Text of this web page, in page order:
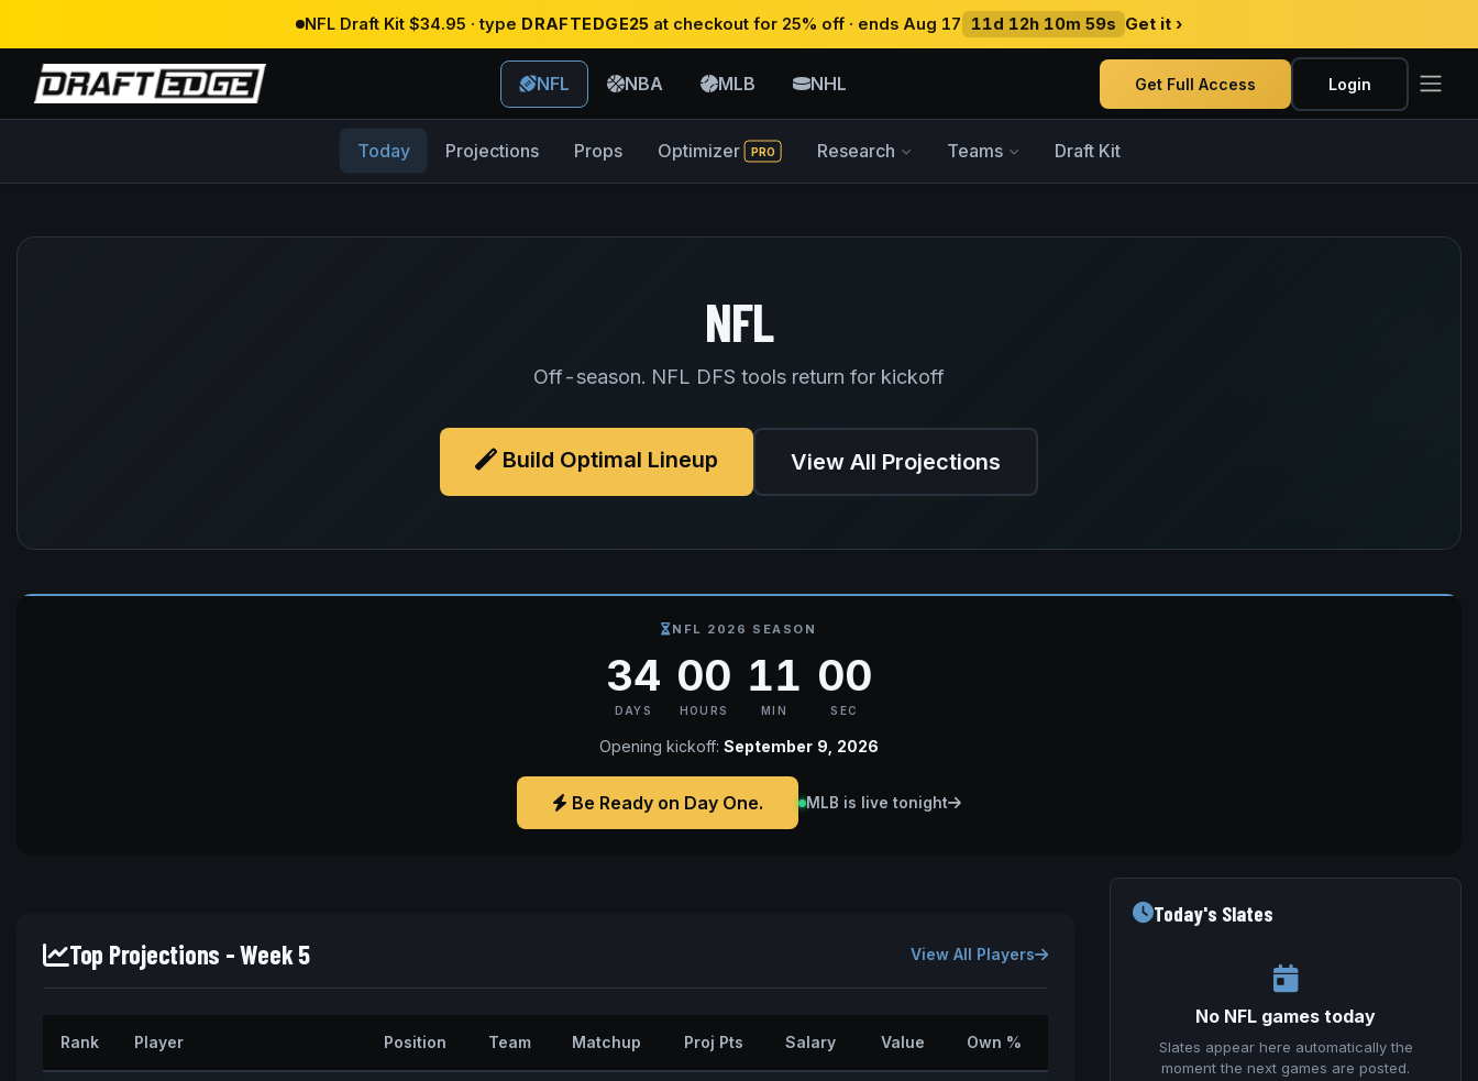
NFL Draft Kit $34.95 · type DRAFTEDGE25 at checkout for 25% off · ends Aug 17 11d 12h 10m 58s Get it ›
NFL NBA MLB NHL Get Full Access Login
Today Projections Props Optimizer PRO Research Teams Draft Kit
NFL
Off-season. NFL DFS tools return for kickoff
Build Optimal Lineup View All Projections
NFL 2026 SEASON
34
DAYS
00
HOURS
10
MIN
59
SEC
Opening kickoff: September 9, 2026
Be Ready on Day One. MLB is live tonight
Top Projections - Week 5 View All Players
Rank Player Position Team Matchup Proj Pts Salary Value Own %
Today's Slates
No NFL games today
Slates appear here automatically the
moment the next games are posted.